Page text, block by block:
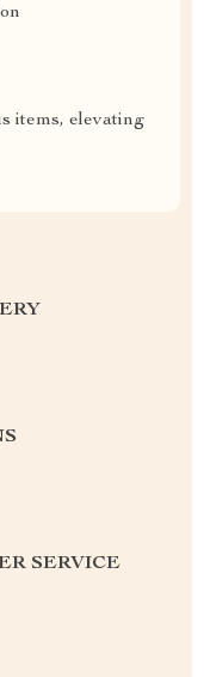
items, elevating
SERVICE